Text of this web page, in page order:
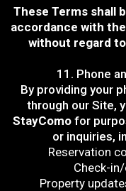
These Terms shall
accordance with
without regard
11. Phone
By providing your
through our Site,
StayComo for
or inquiries,
Reservation
Check-
Property